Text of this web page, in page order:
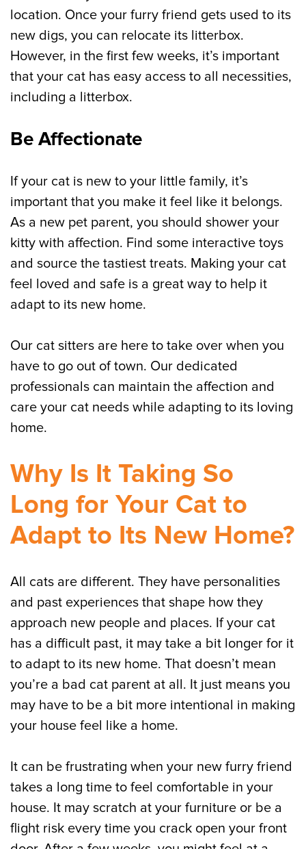
location. Once your furry friend gets used to its
new digs, you can relocate its litterbox.
However, in the first few weeks, it’s important
that your cat has easy access to all necessities,
including a litterbox.
Be Affectionate
If your cat is new to your little family, it’s
important that you make it feel like it belongs.
As a new pet parent, you should shower your
kitty with affection. Find some interactive toys
and source the tastiest treats. Making your cat
feel loved and safe is a great way to help it
adapt to its new home.
Our cat sitters are here to take over when you
have to go out of town. Our dedicated
professionals can maintain the affection and
care your cat needs while adapting to its loving
home.
Why Is It Taking So
Long for Your Cat to
Adapt to Its New Home?
All cats are different. They have personalities
and past experiences that shape how they
approach new people and places. If your cat
has a difficult past, it may take a bit longer for it
to adapt to its new home. That doesn’t mean
you’re a bad cat parent at all. It just means you
may have to be a bit more intentional in making
your house feel like a home.
It can be frustrating when your new furry friend
takes a long time to feel comfortable in your
house. It may scratch at your furniture or be a
flight risk every time you crack open your front